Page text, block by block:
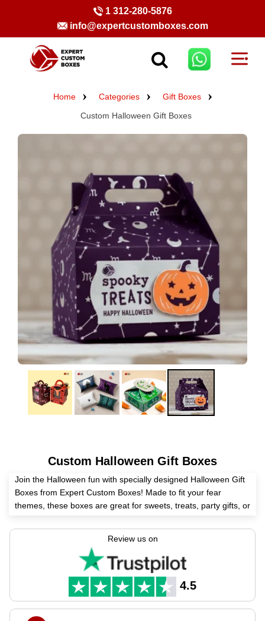
1 312-280-5876
info@expertcustomboxes.com
Home Categories
Gift Boxes
Custom Halloween Gift Boxes
Custom Halloween Gift Boxes
Join the Halloween fun with specially designed Halloween Gift
Boxes from Expert Custom Boxes! Made to fit your fear
themes, these boxes are great for sweets, treats, party gifts, or
your packs. If you own a shop or love Halloween, our boxes
make each gift more fun. Get quick work, cheap wholesale
costs on bulk orders, & packs made in the USA. Make your gift
times more fun & hard to forget!
Review us on
4.5